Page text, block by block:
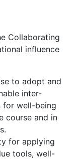
Collaborating
influence
to adopt and
inter-
for well-being
course and in
for applying
tools, well-